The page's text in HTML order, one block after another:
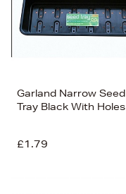
Garland Narrow Seed
Tray Black With Holes
£1.79